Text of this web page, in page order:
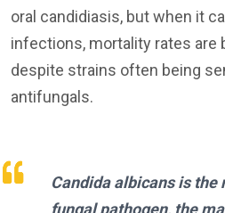
oral candidiasis, but when it
infections, mortality rates are
despite strains often being
antifungals.
Candida albicansis the
fungal pathogen, the